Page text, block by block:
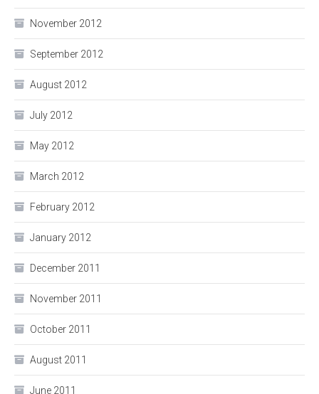
November 2012
September 2012
August 2012
July 2012
May 2012
March 2012
February 2012
January 2012
December 2011
November 2011
October 2011
August 2011
June 2011